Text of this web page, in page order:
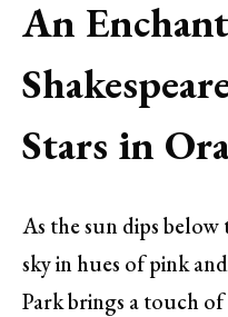
An
Stars in
As the sun dips
sky in hues of pink
Park brings a touch